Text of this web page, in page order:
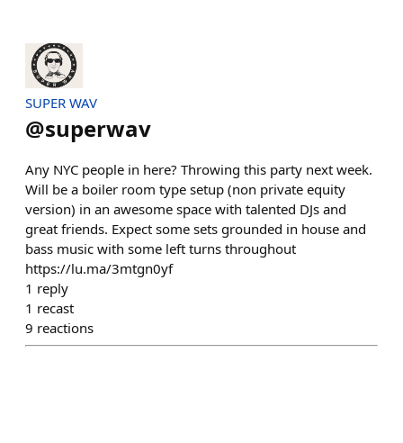
SUPER WAV
@superwav
Any NYC people in here? Throwing this party next week.
Will be a boiler room type setup (non private equity
version) in an awesome space with talented DJs and
great friends. Expect some sets grounded in house and
bass music with some left turns throughout
https://lu.ma/3mtgn0yf
1 reply
1 recast
9 reactions